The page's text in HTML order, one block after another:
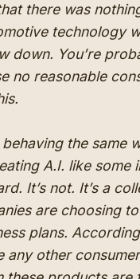
there was
technology
down. You’re
no reasonable
the same
A.I. like some
It’s not. It’s a
are choosing
plans.
other